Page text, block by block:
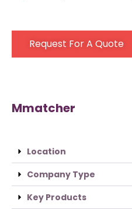
Request For A Quote
Mmatcher
Location
Company Type
Key Products